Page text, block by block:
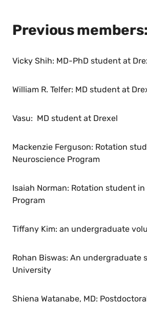
Previous members:
Vicky Shih: MD-PhD student at
William R. Telfer: MD student at
Vasu: MD student at Drexel
Mackenzie Ferguson: Rotation
Neuroscience Program
Isaiah Norman: Rotation student
Program
Tiffany Kim: an undergraduate
Rohan Biswas: An undergraduate
University
Shiena Watanabe, MD: